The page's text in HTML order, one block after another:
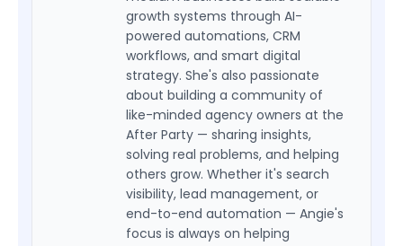
growth systems through AI-
powered automations, CRM
workflows, and smart digital
strategy. She's also passionate
about building a community of
like-minded agency owners at the
After Party — sharing insights,
solving real problems, and helping
others grow. Whether it's search
visibility, lead management, or
end-to-end automation — Angie's
focus is always on helping